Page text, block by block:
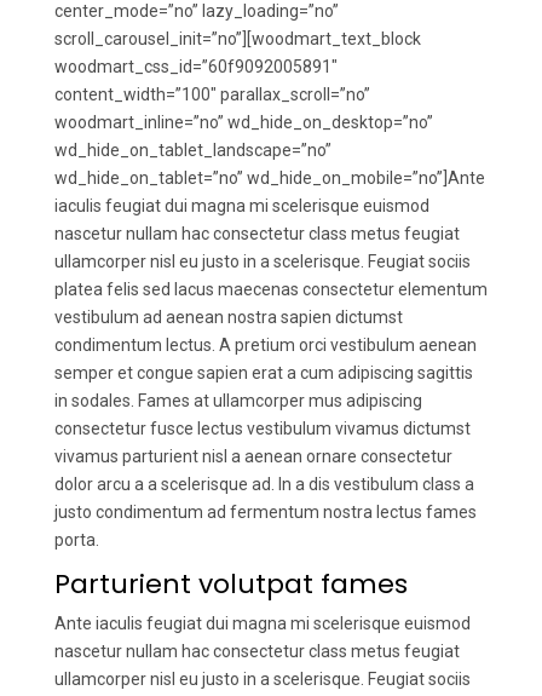
center_mode=”no” lazy_loading=”no”
scroll_carousel_init=”no”][woodmart_text_block
woodmart_css_id=”60f9092005891″
content_width=”100″ parallax_scroll=”no”
woodmart_inline=”no” wd_hide_on_desktop=”no”
wd_hide_on_tablet_landscape=”no”
wd_hide_on_tablet=”no” wd_hide_on_mobile=”no”]Ante
iaculis feugiat dui magna mi scelerisque euismod
nascetur nullam hac consectetur class metus feugiat
ullamcorper nisl eu justo in a scelerisque. Feugiat sociis
platea felis sed lacus maecenas consectetur elementum
vestibulum ad aenean nostra sapien dictumst
condimentum lectus. A pretium orci vestibulum aenean
semper et congue sapien erat a cum adipiscing sagittis
in sodales. Fames at ullamcorper mus adipiscing
consectetur fusce lectus vestibulum vivamus dictumst
vivamus parturient nisl a aenean ornare consectetur
dolor arcu a a scelerisque ad. In a dis vestibulum class a
justo condimentum ad fermentum nostra lectus fames
porta.
Parturient volutpat fames
Ante iaculis feugiat dui magna mi scelerisque euismod
nascetur nullam hac consectetur class metus feugiat
ullamcorper nisl eu justo in a scelerisque. Feugiat sociis